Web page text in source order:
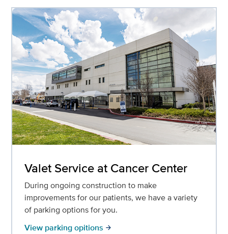
Valet Service at Cancer Center
During ongoing construction to make
improvements for our patients, we have a variety
of parking options for you.
View parking opitions arrow_forward